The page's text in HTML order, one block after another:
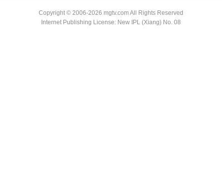
Copyright © 2006-2026 mgtv.com All Rights Reserved
Internet Publishing License: New IPL (Xiang) No. 08